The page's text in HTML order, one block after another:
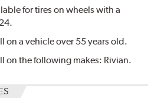
for tires on wheels with a
on a vehicle over 55 years old.
on the following makes: Rivian.